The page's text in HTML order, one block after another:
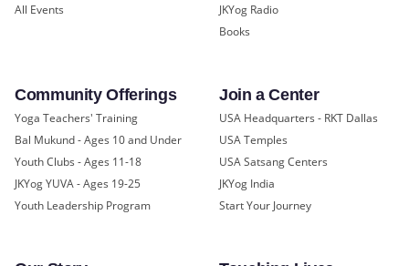
All Events
JKYog Radio
Books
Community Offerings
Yoga Teachers' Training
Bal Mukund - Ages 10 and Under
Youth Clubs - Ages 11-18
JKYog YUVA - Ages 19-25
Youth Leadership Program
Join a Center
USA Headquarters - RKT Dallas
USA Temples
USA Satsang Centers
JKYog India
Start Your Journey